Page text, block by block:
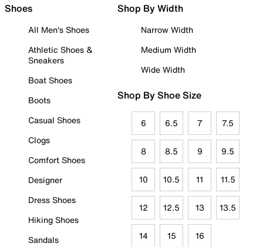
Shoes
All Men's Shoes
Athletic Shoes &
Sneakers
Boat Shoes
Boots
Casual Shoes
Clogs
Comfort Shoes
Designer
Dress Shoes
Hiking Shoes
Sandals
Shop By Width
Narrow Width
Medium Width
Wide Width
Shop By Shoe Size
6 6.5 7 7.5
8 8.5 9 9.5
10 10.5 11 11.5
12 12.5 13 13.5
14 15 16